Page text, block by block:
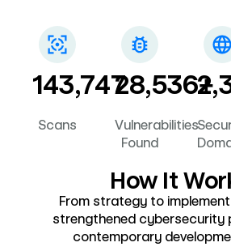
143,747
Scans
28,536+
Vulnerabilities
Found
How It
From strategy to
strengthened cybersecurity
contemporary